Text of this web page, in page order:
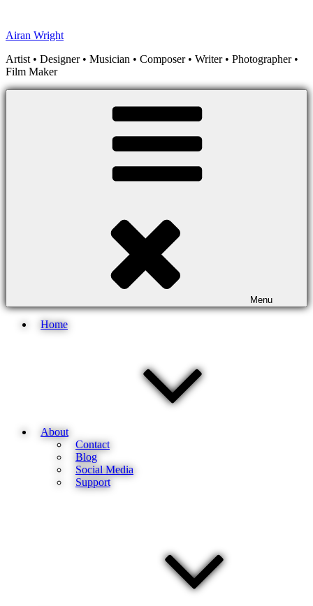
content
Airan Wright
Artist • Designer • Musician • Composer • Writer • Photographer •
Film Maker
Menu
Home
About
Contact
Blog
Social Media
Support